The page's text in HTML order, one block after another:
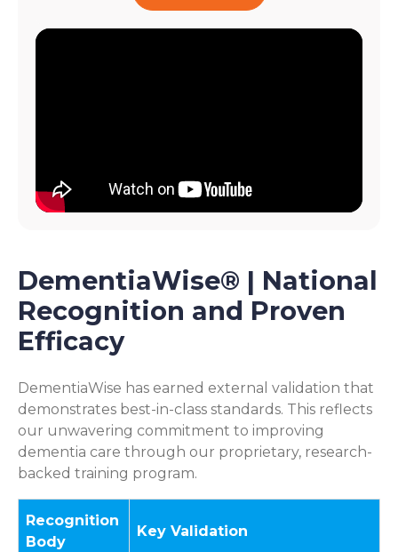
DementiaWise® | National
Recognition and Proven
Efficacy
DementiaWise has earned external validation that
demonstrates best-in-class standards. This reflects
our unwavering commitment to improving
dementia care through our proprietary, research-
backed training program.
Recognition
Body
Key Validation